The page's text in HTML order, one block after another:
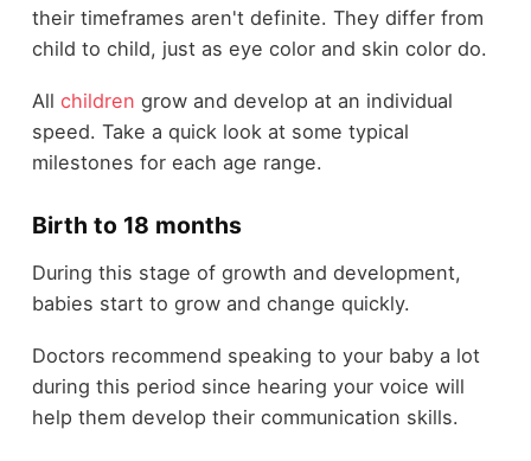
their timeframes aren't definite. They differ from
child to child, just as eye color and skin color do.
All children grow and develop at an individual
speed. Take a quick look at some typical
milestones for each age range.
Birth to 18 months
During this stage of growth and development,
babies start to grow and change quickly.
Doctors recommend speaking to your baby a lot
during this period since hearing your voice will
help them develop their communication skills.